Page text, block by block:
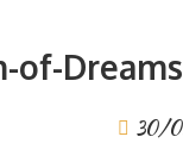
of-
30/